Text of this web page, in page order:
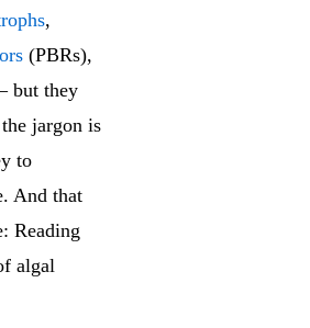
,
(PBRs),
but they
jargon is
to
And that
Reading
algal